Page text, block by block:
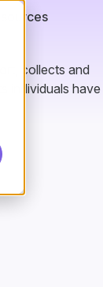
collects and
individuals have